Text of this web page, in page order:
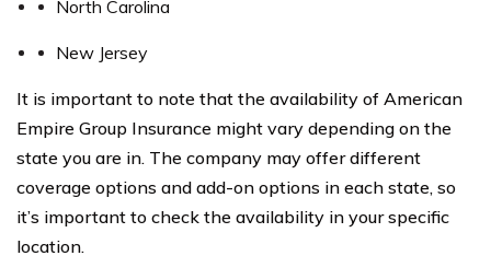
North Carolina
New Jersey
It is important to note that the availability of American
Empire Group Insurance might vary depending on the
state you are in. The company may offer different
coverage options and add-on options in each state, so
it’s important to check the availability in your specific
location.